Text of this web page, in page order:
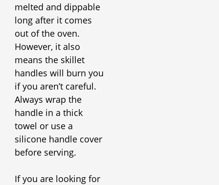
melted and dippable
long after it comes
out of the oven.
However, it also
means the skillet
handles will burn you
if you aren’t careful.
Always wrap the
handle in a thick
towel or use a
silicone handle cover
before serving.
If you are looking for